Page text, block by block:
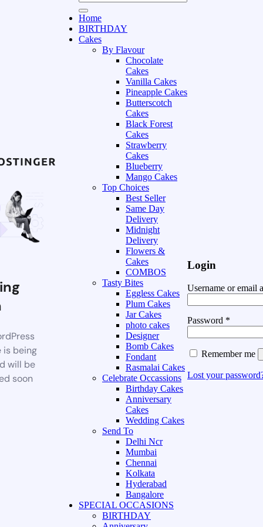
is being
will be
soon
Home
BIRTHDAY
Cakes
By Flavour
Chocolate
Cakes
Vanilla Cakes
Pineapple Cakes
Butterscotch
Cakes
Black Forest
Cakes
Strawberry
Cakes
Blueberry
Mango Cakes
Top Choices
Best Seller
Same Day
Delivery
Midnight
Delivery
Flowers &
Cakes
COMBOS
Tasty Bites
Eggless Cakes
Plum Cakes
Jar Cakes
photo cakes
Designer
Bomb Cakes
Fondant
Rasmalai Cakes
Celebrate Occassions
Birthday Cakes
Anniversary
Cakes
Wedding Cakes
Send To
Delhi Ncr
Mumbai
Chennai
Kolkata
Hyderabad
Bangalore
SPECIAL OCCASIONS
BIRTHDAY
Login
Username or email
Password *
Remember me
Lost your